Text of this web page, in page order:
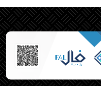
North
East
West
South